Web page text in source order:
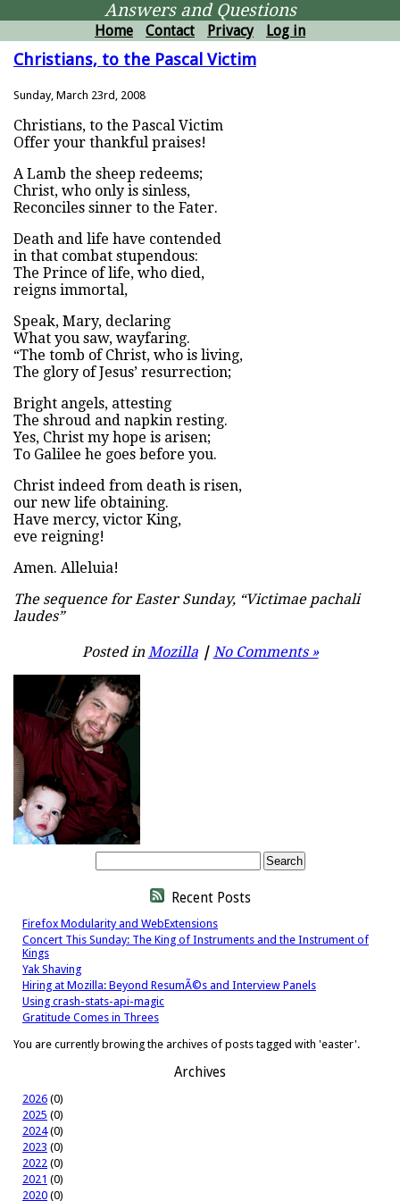
Answers and Questions
Home Contact Privacy Log in
Christians, to the Pascal Victim
Sunday, March 23rd, 2008
Christians, to the Pascal Victim
Offer your thankful praises!
A Lamb the sheep redeems;
Christ, who only is sinless,
Reconciles sinner to the Fater.
Death and life have contended
in that combat stupendous:
The Prince of life, who died,
reigns immortal,
Speak, Mary, declaring
What you saw, wayfaring.
“The tomb of Christ, who is living,
The glory of Jesus’ resurrection;
Bright angels, attesting
The shroud and napkin resting.
Yes, Christ my hope is arisen;
To Galilee he goes before you.
Christ indeed from death is risen,
our new life obtaining.
Have mercy, victor King,
eve reigning!
Amen. Alleluia!
The sequence for Easter Sunday, “Victimae pachali
laudes”
Posted in Mozilla | No Comments »
Recent Posts
Firefox Modularity and WebExtensions
Concert This Sunday: The King of Instruments and the Instrument of
Kings
Yak Shaving
Hiring at Mozilla: Beyond ResumÃ©s and Interview Panels
Using crash-stats-api-magic
Gratitude Comes in Threes
You are currently browing the archives of posts tagged with 'easter'.
Archives
2026 (0)
2025 (0)
2024(0)
2023 (0)
2022 (0)
2021 (0)
2020 (0)